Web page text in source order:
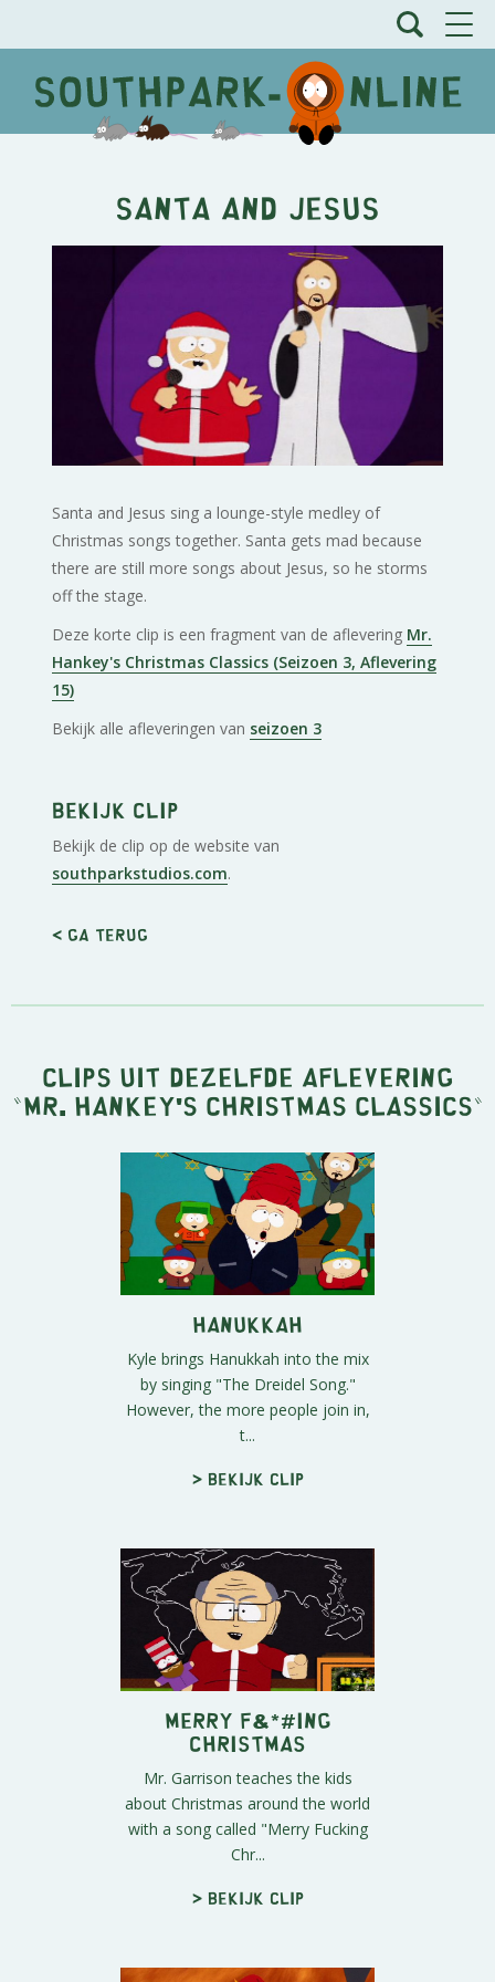
Santa and Jesus
Santa and Jesus sing a lounge-style medley of
Christmas songs together. Santa gets mad because
there are still more songs about Jesus, so he storms
off the stage.
Deze korte clip is een fragment van de aflevering Mr.
Hankey's Christmas Classics (Seizoen 3, Aflevering
15)
Bekijk alle afleveringen van seizoen 3
Bekijk clip
Bekijk de clip op de website van
southparkstudios.com.
< Ga terug
Clips uit dezelfde aflevering
" Mr. Hankey's Christmas Classics "
Hanukkah
Kyle brings Hanukkah into the mix
by singing "The Dreidel Song."
However, the more people join in,
t...
> Bekijk clip
Merry F&*#ing
Christmas
Mr. Garrison teaches the kids
about Christmas around the world
with a song called "Merry Fucking
Chr...
> Bekijk clip